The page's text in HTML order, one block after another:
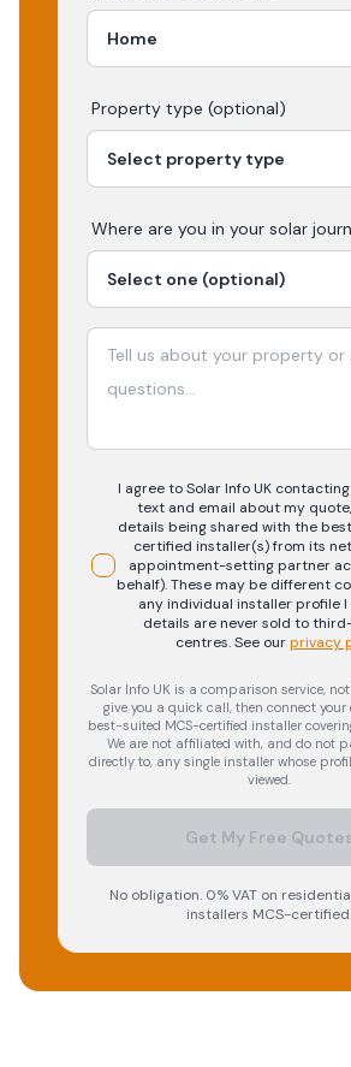
Property type (optional)
Where are you in your solar
I agree to Solar Info UK
text and email about my
details being shared with the
certified installer(s) from its
appointment-setting partner
behalf). These may be different
any individual installer profile I
details are never sold to
centres.See our privacy
Solar Info UK is a comparison service,
give you a quick call, then connect
best-suited MCS-certified installer
We are not affiliated with, and do not
directly to, any single installer whose
viewed.
Get My Free
No obligation. 0% VAT on
installers MCS-certified.